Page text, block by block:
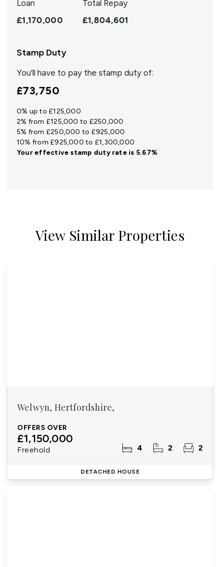
Loan
£1,170,000
Total Repay
£1,804,601
Stamp Duty
You’ll have to pay the stamp duty of:
£73,750
0% up to £125,000
2% from £125,000 to £250,000
5% from £250,000 to £925,000
10% from £925,000 to £1,300,000
Your effectivestamp duty rate is 5.67%
View Similar Properties
Welwyn, Hertfordshire,
OFFERS OVER
£1,150,000
Freehold 4 2 2
DETACHED HOUSE